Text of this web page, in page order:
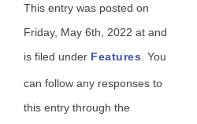
This entry was posted on
Friday, May 6th, 2022 at and
is filed under Features . You
can follow any responses to
this entry through the